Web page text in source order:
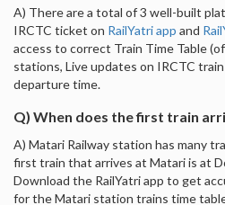
A) There are a total of 3 well-built
IRCTC ticket on RailYatri app and
access to correct Train Time Table
stations, Live updates on IRCTC
departure time.
Q) When does the first train
A) Matari Railway station has many
first train that arrives at Matari is at
Download the RailYatri app to get
for the Matari station trains time